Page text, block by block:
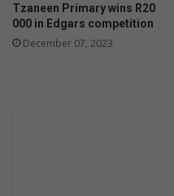
Tzaneen Primary wins R20
000 in Edgars competition
December 07, 2023